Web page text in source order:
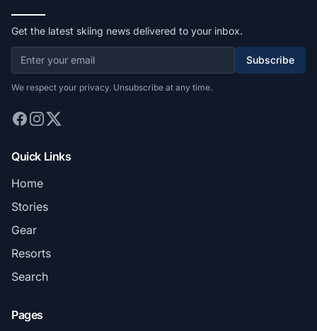
Get the latest skiing news delivered to your inbox.
Subscribe
We respect your privacy. Unsubscribe at any time.
Quick Links
Home
Stories
Gear
Resorts
Search
Pages